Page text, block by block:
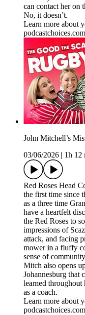
can contact her on
No, it doesn’t.
Learn more about
John Mitchell’s
03/06/2026
1h 12
Red Roses Head
the first time since
as a three time
have a heartfelt
the Red Roses to
impressions of
attack, and facing
mower in a fluffy
sense of
Mitch also opens
Johannesburg that
learned throughout
as a coach.
Learn more about